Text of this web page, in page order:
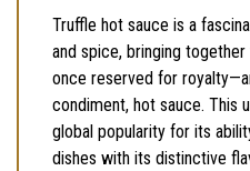
Truffle hot sauce is a
and spice, bringing
once reserved for
condiment, hot sauce. This
global popularity for its
dishes with its distinctive